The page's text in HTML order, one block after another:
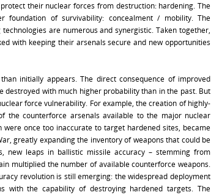
their nuclear forces from destruction: hardening. The
of survivability: concealment / mobility. The
are numerous and synergistic. Taken together,
with keeping their arsenals secure and new opportunities
initially appears. The direct consequence of improved
with much higher probability than in the past. But
force vulnerability. For example, the creation of highly-
the counterforce arsenals available to the major nuclear
were once too inaccurate to target hardened sites, became
greatly expanding the inventory of weapons that could be
new leaps in ballistic missile accuracy – stemming from
multiplied the number of available counterforce weapons.
revolution is still emerging: the widespread deployment
with the capability of destroying hardened targets. The